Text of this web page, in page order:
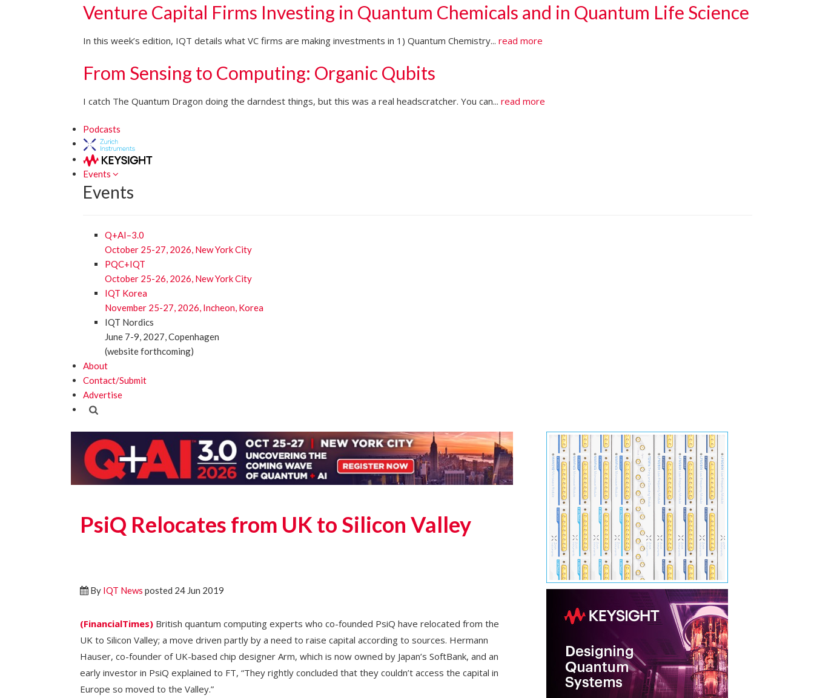
Venture Capital Firms Investing in Quantum Chemicals and in Quantum Life Science
In this week’s edition, IQT details what VC firms are making investments in 1) Quantum Chemistry...read more
From Sensing to Computing: Organic Qubits
I catch The Quantum Dragon doing the darndest things, but this was a real headscratcher. You can...read more
Podcasts
Events
Events
Q+AI–3.0
October 25-27, 2026, New York City
PQC+IQT
October 25-26, 2026, New York City
IQT Korea
November 25-27, 2026, Incheon, Korea
IQT Nordics
June 7-9, 2027, Copenhagen
(website forthcoming)
About
Contact/Submit
Advertise
PsiQ Relocates from UK to Silicon Valley
By IQT News posted 24 Jun 2019
(FinancialTimes) British quantum computing experts who co-founded PsiQ have relocated from the
UK to Silicon Valley; a move driven partly by a need to raise capital according to sources. Hermann
Hauser, co-founder of UK-based chip designer Arm, which is now owned by Japan’s SoftBank, and an
early investor in PsiQ explained to FT, “They rightly concluded that they couldn’t access the capital in
Europe so moved to the Valley.”